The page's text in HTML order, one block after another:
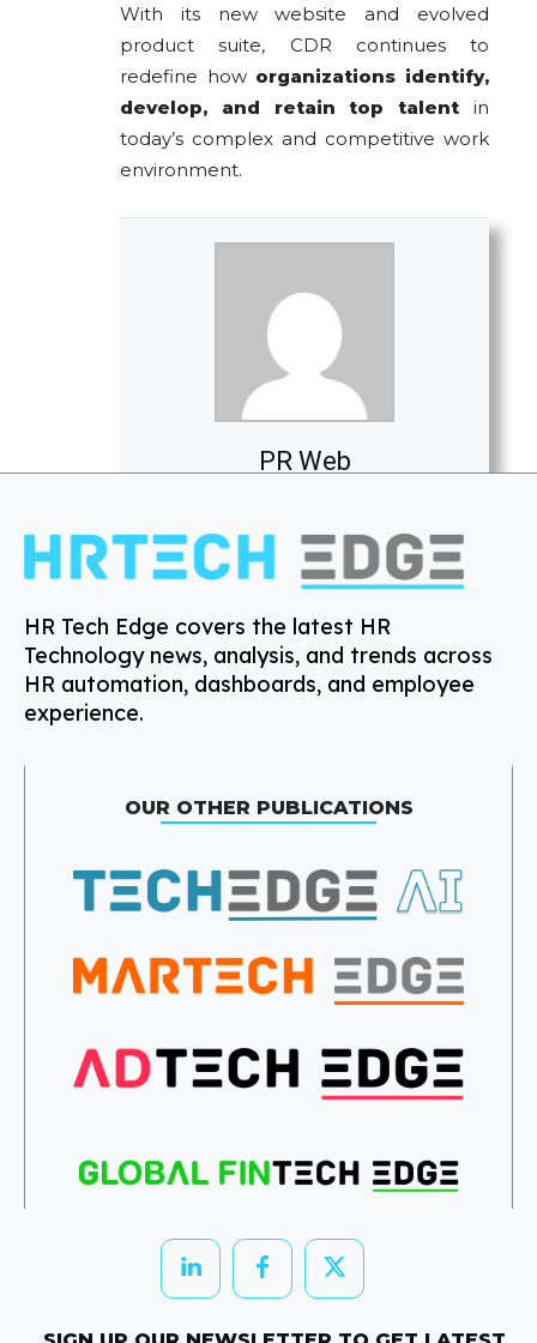
With its new website and evolved
product suite, CDR continues to
redefine how organizations identify,
develop, and retain top talent in
today’s complex and competitive work
environment.
PR Web
HR Tech Edge covers the latest HR
Technology news, analysis, and trends across
HR automation, dashboards, and employee
experience.
OUR OTHER PUBLICATIONS